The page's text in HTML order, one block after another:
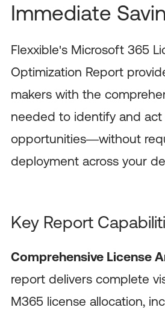
Immediate
Flexxible's Microsoft 365
Optimization Report
makers with the
needed to identify and
opportunities—without
deployment across your
Key Report
Comprehensive License
report delivers complete
M365 license allocation,